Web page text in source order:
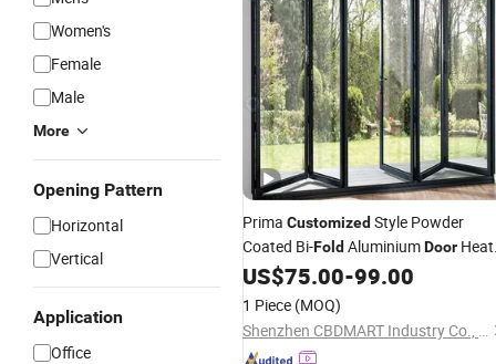
Women's
Female
Male
More
Opening Pattern
Horizontal
Vertical
Application
Office
Prima Customized Style Powder
Coated Bi-Fold AluminiumDoor Heat
Insulation Price for Canada&USA
Market Balcony
US$75.00-99.00
1 Piece (MOQ)
Shenzhen CBDMART Industry Co., Ltd.